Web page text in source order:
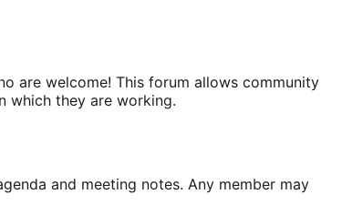
are welcome! This forum allows community
which they are working.
and meeting notes. Any member may